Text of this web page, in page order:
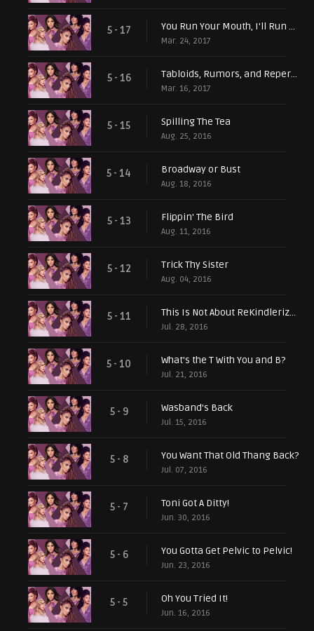
5 - 17 You Run Your Mouth, I'll Run My Business
Mar. 24, 2017
5 - 16 Tabloids, Rumors, and Repercussions
Mar. 16, 2017
5 - 15 Spilling The Tea
Aug. 25, 2016
5 - 14 Broadway or Bust
Aug. 18, 2016
5 - 13 Flippin' The Bird
Aug. 11, 2016
5 - 12 Trick Thy Sister
Aug. 04, 2016
5 - 11 This Is Not About ReKindlerization...or Is It?
Jul. 28, 2016
5 - 10 What's the T With You and B?
Jul. 21, 2016
5 - 9 Wasband's Back
Jul. 15, 2016
5 - 8 You Want That Old Thang Back?
Jul. 07, 2016
5 - 7 Toni Got A Ditty!
Jun. 30, 2016
5 - 6 You Gotta Get Pelvic to Pelvic!
Jun. 23, 2016
5 - 5 Oh You Tried It!
Jun. 16, 2016